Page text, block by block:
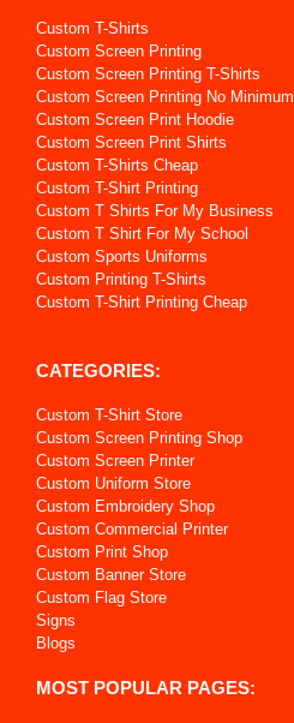
Custom T-Shirts
Custom Screen Printing
Custom Screen Printing T-Shirts
Custom Screen Printing No Minimum
Custom Screen Print Hoodie
Custom Screen Print Shirts
Custom T-Shirts Cheap
Custom T-Shirt Printing
Custom T Shirts For My Business
Custom T Shirt For My School
Custom Sports Uniforms
Custom Printing T-Shirts
Custom T-Shirt Printing Cheap
CATEGORIES:
Custom T-Shirt Store
Custom Screen Printing Shop
Custom Screen Printer
Custom Uniform Store
Custom Embroidery Shop
Custom Commercial Printer
Custom Print Shop
Custom Banner Store
Custom Flag Store
Signs
Blogs
MOST POPULAR PAGES: